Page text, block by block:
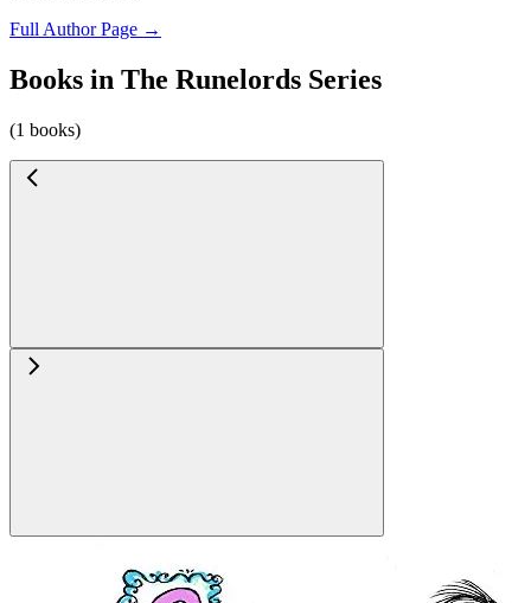
Full Author Page →
Books in The Runelords Series
(1 books)